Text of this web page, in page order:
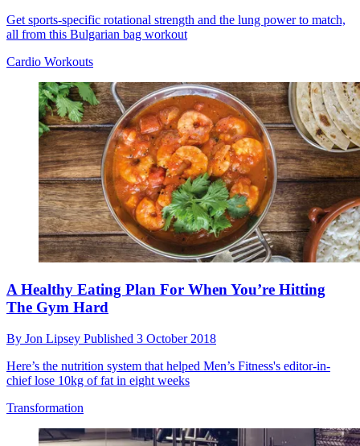
Get sports-specific rotational strength and the lung power to match,
all from this Bulgarian bag workout
Cardio Workouts
A Healthy Eating Plan For When You’re Hitting
The Gym Hard
By Jon Lipsey Published 3 October 2018
Here’s the nutrition system that helped Men’s Fitness's editor-in-
chief lose 10kg of fat in eight weeks
Transformation